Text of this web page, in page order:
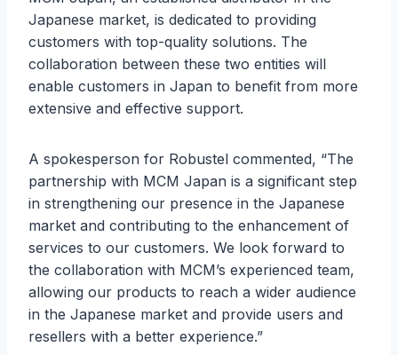
Japanese market, is dedicated to providing
customers with top-quality solutions. The
collaboration between these two entities will
enable customers in Japan to benefit from more
extensive and effective support.
A spokesperson for Robustel commented, “The
partnership with MCM Japan is a significant step
in strengthening our presence in the Japanese
market and contributing to the enhancement of
services to our customers. We look forward to
the collaboration with MCM’s experienced team,
allowing our products to reach a wider audience
in the Japanese market and provide users and
resellers with a better experience.”